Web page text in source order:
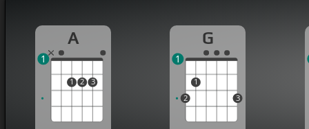
A
1 2 3
1
G
2
1
3
1